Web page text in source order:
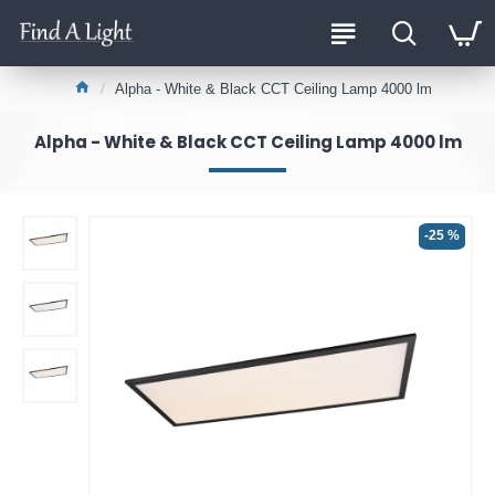
Alpha - White & Black CCT Ceiling Lamp 4000 lm
Alpha - White & Black CCT Ceiling Lamp 4000 lm
-25 %